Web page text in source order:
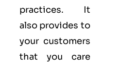
practices. It
also provides to
your customers
that you care